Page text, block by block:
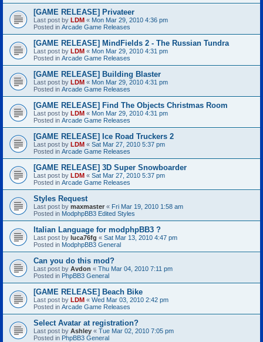
[GAME RELEASE] Privateer
Last post by LDM « Mon Mar 29, 2010 4:36 pm
Posted in Arcade Game Releases
[GAME RELEASE] MindFields 2 - The Russian Tundra
Last post by LDM « Mon Mar 29, 2010 4:31 pm
Posted in Arcade Game Releases
[GAME RELEASE] Building Blaster
Last post by LDM « Mon Mar 29, 2010 4:31 pm
Posted in Arcade Game Releases
[GAME RELEASE] Find The Objects Christmas Room
Last post by LDM « Mon Mar 29, 2010 4:31 pm
Posted in Arcade Game Releases
[GAME RELEASE] Ice Road Truckers 2
Last post by LDM « Sat Mar 27, 2010 5:37 pm
Posted in Arcade Game Releases
[GAME RELEASE] 3D Super Snowboarder
Last post by LDM « Sat Mar 27, 2010 5:37 pm
Posted in Arcade Game Releases
Styles Request
Last post by maxmaster « Fri Mar 19, 2010 1:58 am
Posted in ModphpBB3 Edited Styles
Italian Language for modphpBB3 ?
Last post by luca76fg « Sat Mar 13, 2010 4:47 pm
Posted in ModphpBB3 General
Can you do this mod?
Last post by Avdon « Thu Mar 04, 2010 7:11 pm
Posted in PhpBB3 General
[GAME RELEASE] Beach Bike
Last post by LDM « Wed Mar 03, 2010 2:42 pm
Posted in Arcade Game Releases
Select Avatar at registration?
Last post by Ashley « Tue Mar 02, 2010 7:05 pm
Posted in PhpBB3 General